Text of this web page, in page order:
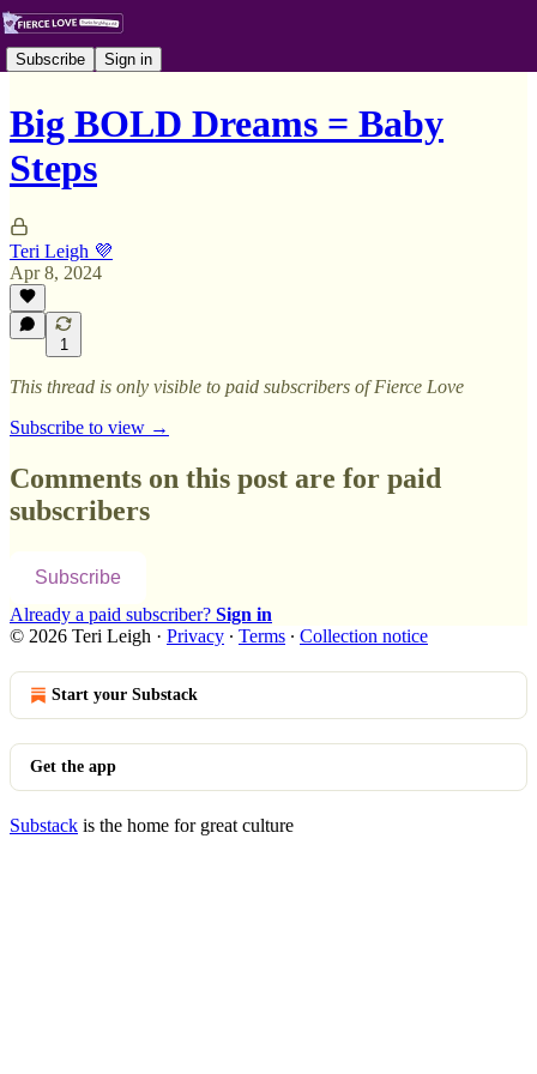
Subscribe Sign in
Big BOLD Dreams = Baby
Steps
Teri Leigh 💜
Apr 8, 2024
1
This thread is only visible to paid subscribers of Fierce Love
Subscribe to view →
Comments on this post are for paid
subscribers
Subscribe
Already a paid subscriber? Sign in
© 2026 Teri Leigh · Privacy ∙ Terms ∙ Collection notice
Start your Substack
Get the app
Substack is the home for great culture